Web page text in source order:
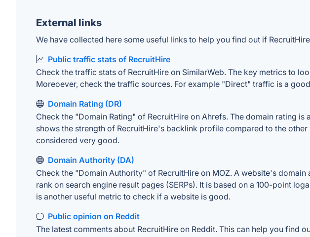
External links
We have collected here some useful links to help you find out if
Public traffic stats of RecruitHire
Check the traffic stats of RecruitHire on SimilarWeb. The key metrics to
Moreoever, check the traffic sources. For example "Direct" traffic is a
Domain Rating (DR)
Check the "Domain Rating" of RecruitHire on Ahrefs. The domain rating
shows the strength of RecruitHire's backlink profile compared to the
considered very good.
Domain Authority (DA)
Check the "Domain Authority" of RecruitHire on MOZ. A website's
rank on search engine result pages (SERPs). It is based on a 100-point
is another useful metric to check if a website is good.
Public opinion on Reddit
The latest comments about RecruitHire on Reddit. This can help you find